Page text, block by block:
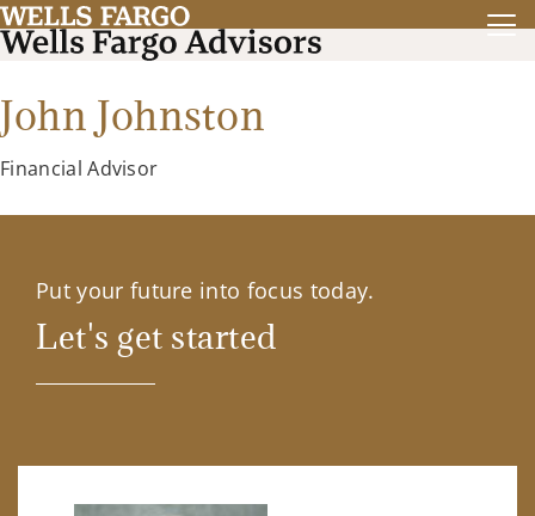
John Johnston
Financial Advisor
Put your future into focus today.
Let's get started